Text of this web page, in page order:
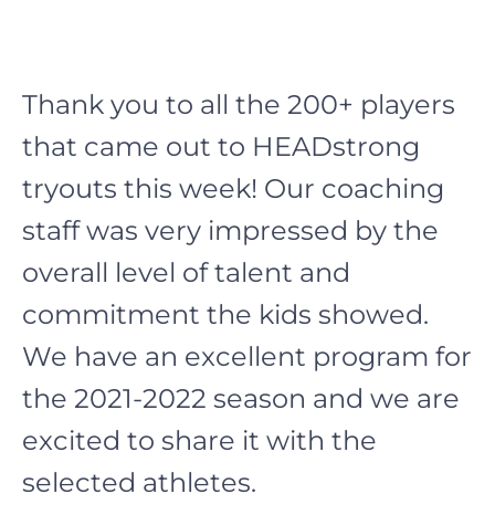
Thank you to all the 200+ players
that came out to HEADstrong
tryouts this week! Our coaching
staff was very impressed by the
overall level of talent and
commitment the kids showed.
We have an excellent program for
the 2021-2022 season and we are
excited to share it with the
selected athletes.